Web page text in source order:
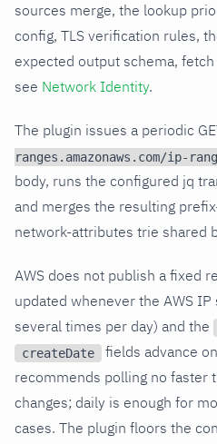
sources merge, the lookup
config, TLS verification rules,
expected output schema,
see Network Identity.
The plugin issues a periodic
ranges.amazonaws.com/ip-
body, runs the configured jq
and merges the resulting
network-attributes trie shared
AWS does not publish a fixed
updated whenever the AWS
several times per day) and the
createDate
fields advance
recommends polling no faster
changes; daily is enough for
cases. The plugin floors the